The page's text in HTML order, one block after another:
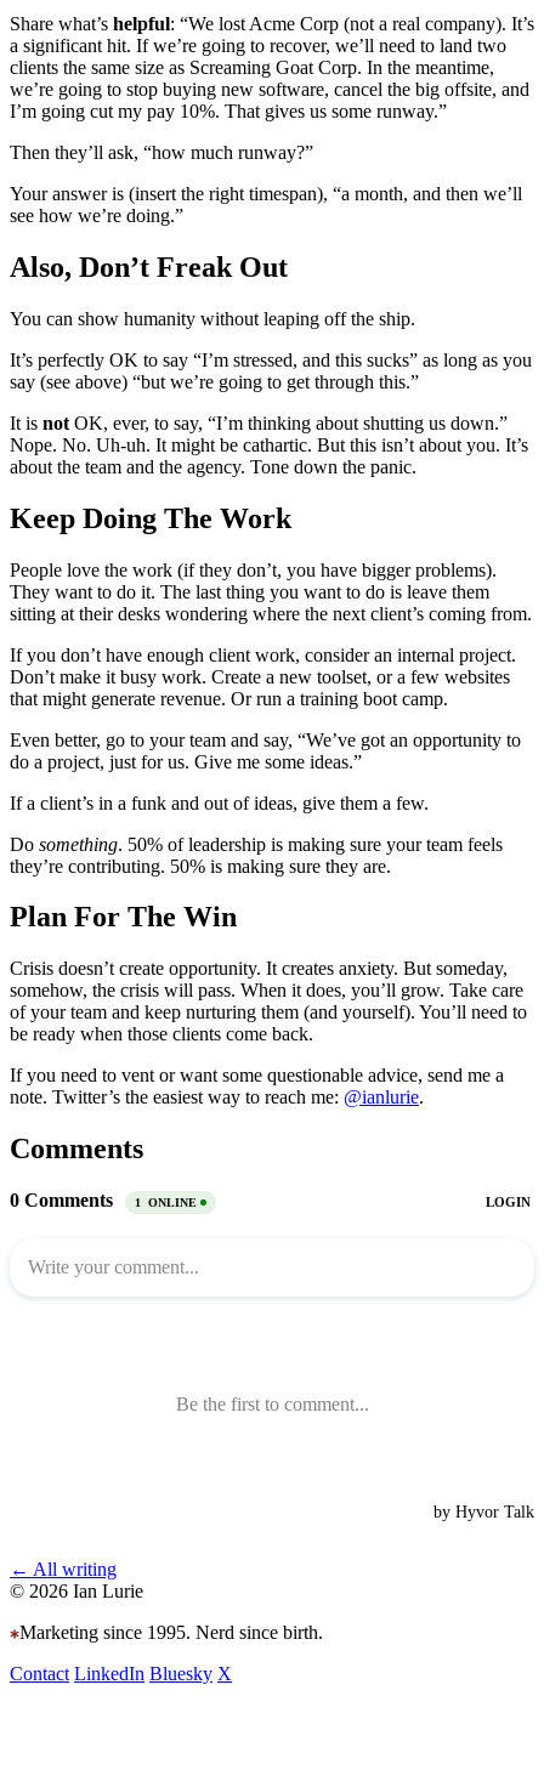
Share what’s helpful: “We lost Acme Corp (not a real company). It’s
a significant hit. If we’re going to recover, we’ll need to land two
clients the same size as Screaming Goat Corp. In the meantime,
we’re going to stop buying new software, cancel the big offsite, and
I’m going cut my pay 10%. That gives us some runway.”
Then they’ll ask, “how much runway?”
Your answer is (insert the right timespan), “a month, and then we’ll
see how we’re doing.”
Also, Don’t Freak Out
You can show humanity without leaping off the ship.
It’s perfectly OK to say “I’m stressed, and this sucks” as long as you
say (see above) “but we’re going to get through this.”
It is not OK, ever, to say, “I’m thinking about shutting us down.”
Nope. No. Uh-uh. It might be cathartic. But this isn’t about you. It’s
about the team and the agency. Tone down the panic.
Keep Doing The Work
People love the work (if they don’t, you have bigger problems).
They want to do it. The last thing you want to do is leave them
sitting at their desks wondering where the next client’s coming from.
If you don’t have enough client work, consider an internal project.
Don’t make it busy work. Create a new toolset, or a few websites
that might generate revenue. Or run a training boot camp.
Even better, go to your team and say, “We’ve got an opportunity to
do a project, just for us. Give me some ideas.”
If a client’s in a funk and out of ideas, give them a few.
Do something. 50% of leadership is making sure your team feels
they’re contributing. 50% is making sure they are.
Plan For The Win
Crisis doesn’t create opportunity. It creates anxiety. But someday,
somehow, the crisis will pass. When it does, you’ll grow. Take care
of your team and keep nurturing them (and yourself). You’ll need to
be ready when those clients come back.
If you need to vent or want some questionable advice, send me a
note. Twitter’s the easiest way to reach me: @ianlurie.
Comments
← All writing
© 2026 Ian Lurie
Marketing since 1995. Nerd since birth.
Contact LinkedIn Bluesky X